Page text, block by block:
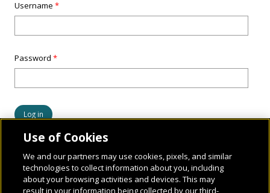
Username*
Password*
Use of Cookies
We and our partners may use cookies, pixels, and similar
technologies to collect information about you, including
about your browsing activities and devices. This may
result in your information being collected by our third-